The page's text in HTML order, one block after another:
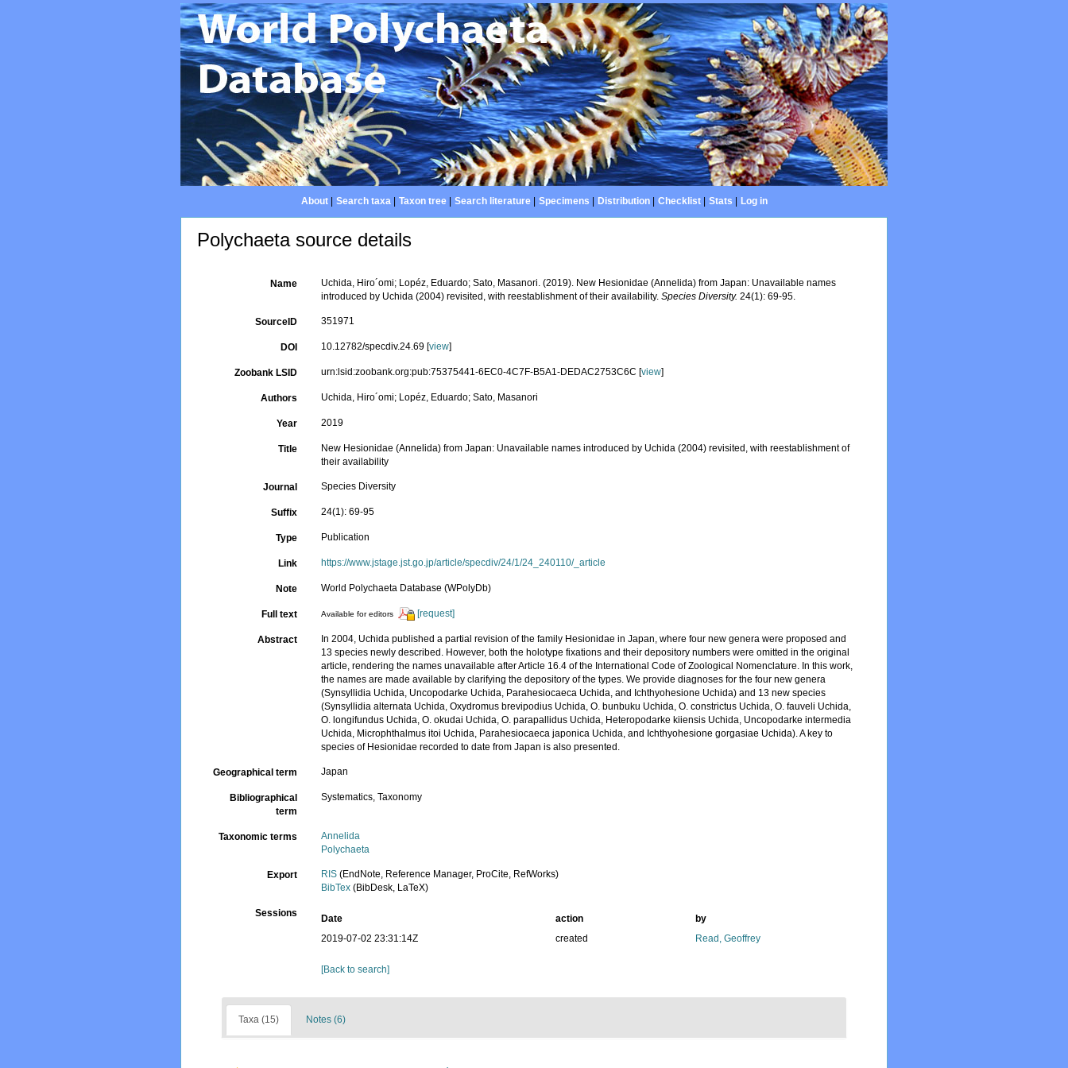
About| Search taxa| Taxon tree| Search literature| Specimens Distribution| Checklist| Stats Log in
Polychaeta source details
Name
Uchida, Hiro´omi; Lopéz, Eduardo; Sato, Masanori. (2019). New Hesionidae (Annelida) from Japan: Unavailable names
introduced by Uchida (2004) revisited, with reestablishment of their availability.Species Diversity. 24(1): 69-95.
SourceID 351971
DOI 10.12782/specdiv.24.69 [view]
Zoobank LSID urn:lsid:zoobank.org:pub:75375441-6EC0-4C7F-B5A1-DEDAC2753C6C [view]
Authors Uchida, Hiro´omi; Lopéz, Eduardo; Sato, Masanori
Year 2019
Title
New Hesionidae (Annelida) from Japan: Unavailable names introduced by Uchida (2004) revisited, with reestablishment of
their availability
Journal Species Diversity
Suffix 24(1): 69-95
Type Publication
Link https://www.jstage.jst.go.jp/article/specdiv/24/1/24_240110/_article
Note World Polychaeta Database (WPolyDb)
Full text Available for editors [request]
Abstract
In 2004, Uchida published a partial revision of the family Hesionidae in Japan, where four new genera were proposed and
13 species newly described. However, both the holotype fixations and their depository numbers were omitted in the original
article, rendering the names unavailable after Article 16.4 of the International Code of Zoological Nomenclature. In this work,
the names are made available by clarifying the depository of the types. We provide diagnoses for the four new genera
(Synsyllidia Uchida, Uncopodarke Uchida, Parahesiocaeca Uchida, and Ichthyohesione Uchida) and 13 new species
(Synsyllidia alternata Uchida, Oxydromus brevipodius Uchida, O. bunbuku Uchida, O. constrictus Uchida, O. fauveli Uchida,
O. longifundus Uchida, O. okudai Uchida, O. parapallidus Uchida, Heteropodarke kiiensis Uchida, Uncopodarke intermedia
Uchida, Microphthalmus itoi Uchida, Parahesiocaeca japonica Uchida, and Ichthyohesione gorgasiae Uchida). A key to
species of Hesionidae recorded to date from Japan is also presented.
Geographical term Japan
Bibliographical
term
Systematics, Taxonomy
Taxonomic terms
Annelida
Polychaeta
Export RIS (EndNote, Reference Manager, ProCite, RefWorks)
BibTex (BibDesk, LaTeX)
Sessions Date action
by
2019-07-02 23:31:14Z
created Read, Geoffrey
[Back to search]
Taxa (15) Notes (6)